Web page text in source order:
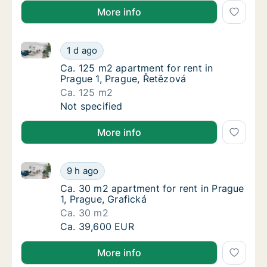
More info
Ca. 125 m2 apartment for rent in Prague 1,
1 d ago
Ca. 125 m2 apartment for rent in Prague 1, Prague,
Ca. 125 m2 apartment for rent in Prague 1,
Ca. 125 m2 apartment for rent in
Prague 1, Prague, Řetězová
Ca. 125 m2
Ca. 125 m2 apartment for rent in Prague 1,
Not specified
More info
Ca. 30 m2 apartment for rent in Prague 1,
9 h ago
Ca. 30 m2 apartment for rent in Prague 1, Prague,
Ca. 30 m2 apartment for rent in Prague 1,
Ca. 30 m2 apartment for rent in Prague
1, Prague, Grafická
Ca. 30 m2
Ca. 30 m2 apartment for rent in Prague 1,
Ca. 39,600 EUR
More info